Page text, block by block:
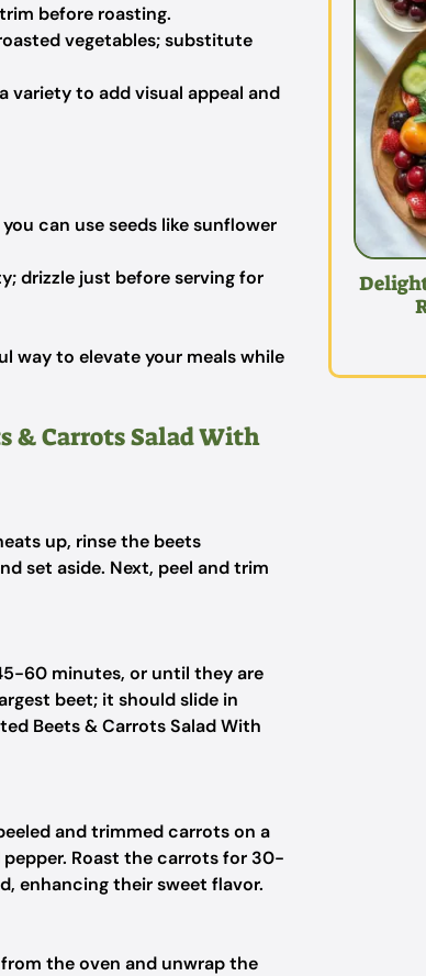
before roasting.
vegetables; substitute
variety to add visual appeal and
can use seeds like sunflower
drizzle just before serving for
way to elevate your meals while
& Carrots Salad With
up, rinse the beets
set aside. Next, peel and trim
60 minutes, or until they are
beet; it should slide in
Beets & Carrots Salad With
and trimmed carrots on a
Roast the carrots for 30-
enhancing their sweet flavor.
the oven and unwrap the